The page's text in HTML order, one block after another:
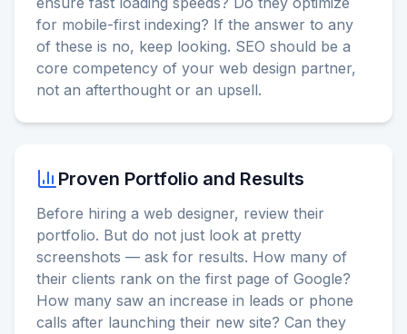
for mobile-first indexing? If the answer to any
of these is no, keep looking. SEO should be a
core competency of your web design partner,
not an afterthought or an upsell.
Proven Portfolio and Results
Before hiring a web designer, review their
portfolio. But do not just look at pretty
screenshots — ask for results. How many of
their clients rank on the first page of Google?
How many saw an increase in leads or phone
calls after launching their new site? Can they